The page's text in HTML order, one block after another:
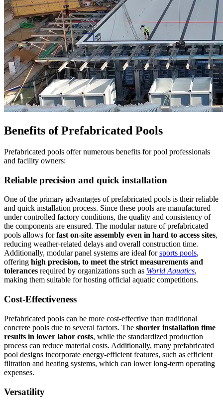
Benefits of Prefabricated Pools
Prefabricated pools offer numerous benefits for pool professionals
and facility owners:
Reliable precision and quick installation
One of the primary advantages of prefabricated pools is their reliable
and quick installation process. Since these pools are manufactured
under controlled factory conditions, the quality and consistency of
the components are ensured. The modular nature of prefabricated
pools allows forfast on-site assembly even in hard to access sites,
reducing weather-related delays and overall construction time.
Additionally, modular panel systems are ideal forsports pools,
offering high precision, to meet the strict measurements and
tolerances required by organizations such as World Aquatics,
making them suitable for hosting official aquatic competitions.
Cost-Effectiveness
Prefabricated pools can be more cost-effective than traditional
concrete pools due to several factors. The shorter installation time
results in lower labor costs, while the standardized production
process can reduce material costs. Additionally, many prefabricated
pool designs incorporate energy-efficient features, such as efficient
filtration and heating systems, which can lower long-term operating
expenses.
Versatility